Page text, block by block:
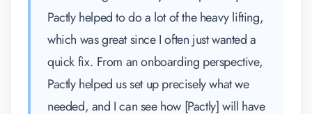
Pactly helped to do a lot of the heavy lifting,
which was great since I often just wanted a
quick fix. From an onboarding perspective,
Pactly helped us set up precisely what we
needed, and I can see how [Pactly] will have